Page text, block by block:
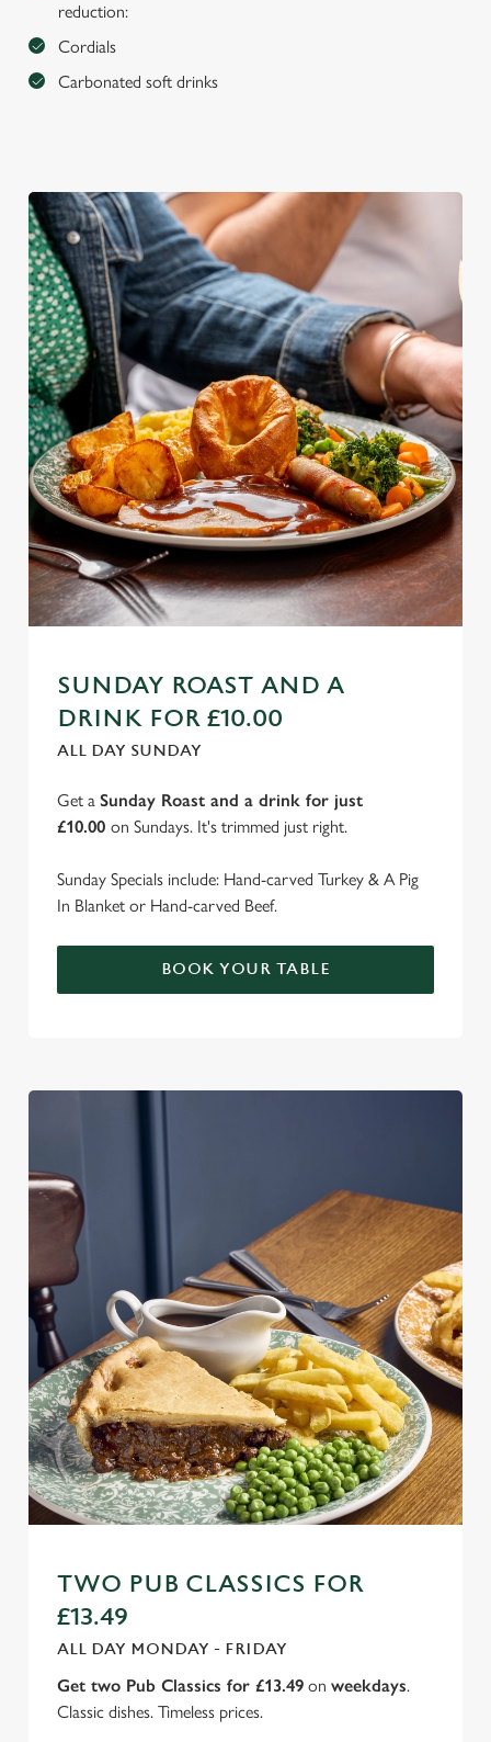
reduction:
Cordials
Carbonated soft drinks
SUNDAY ROAST AND A
DRINK FOR £10.00
ALL DAY SUNDAY
Get a Sunday Roast and a drink for just
£10.00 on Sundays. It's trimmed just right.
Sunday Specials include: Hand-carved Turkey & A Pig
In Blanket or Hand-carved Beef.
BOOK YOUR TABLE
TWO PUB CLASSICS FOR
£13.49
ALL DAY MONDAY - FRIDAY
Get two Pub Classics for £13.49 on weekdays.
Classic dishes. Timeless prices.